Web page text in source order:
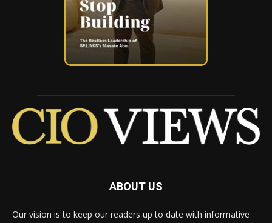
ABOUT US
Our vision is to keep our readers up to date with informative